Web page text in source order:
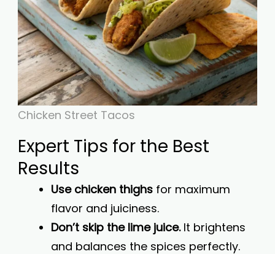
Chicken Street Tacos
Expert Tips for the Best
Results
Use chicken thighs for maximum
flavor and juiciness.
Don’t skip the lime juice.It brightens
and balances the spices perfectly.